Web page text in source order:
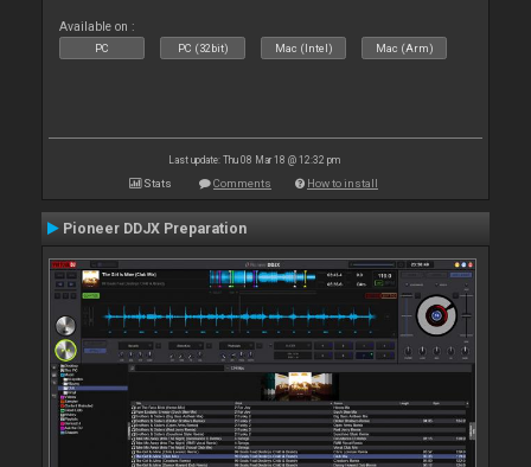
Available on :
PC PC (32bit) Mac (Intel) Mac (Arm)
Last update: Thu 08 Mar 18 @ 12:32 pm
Stats Comments How to install
Pioneer DDJX Preparation